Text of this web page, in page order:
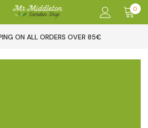
0
ON ALL ORDERS OVER 85€